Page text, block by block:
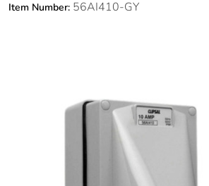
Item Number: 56AI410-GY